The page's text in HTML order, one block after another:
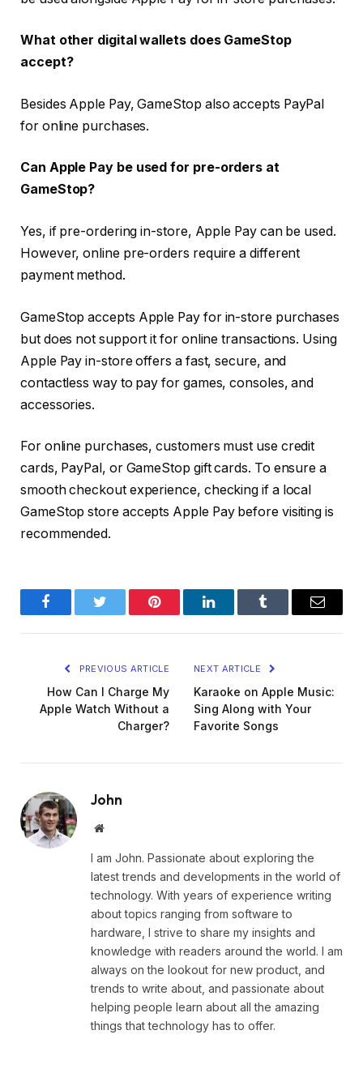
What other digital wallets does GameStop
accept?
Besides Apple Pay, GameStop also accepts PayPal
for online purchases.
Can Apple Pay be used for pre-orders at
GameStop?
Yes, if pre-ordering in-store, Apple Pay can be used.
However, online pre-orders require a different
payment method.
GameStop accepts Apple Pay for in-store purchases
but does not support it for online transactions. Using
Apple Pay in-store offers a fast, secure, and
contactless way to pay for games, consoles, and
accessories.
For online purchases, customers must use credit
cards, PayPal, or GameStop gift cards. To ensure a
smooth checkout experience, checking if a local
GameStop store accepts Apple Pay before visiting is
recommended.
FacebookTwitter Pinterest LinkedInTumblr Email
PREVIOUS ARTICLE
How Can I Charge My
Apple Watch Without a
Charger?
NEXT ARTICLE
Karaoke on Apple Music:
Sing Along with Your
Favorite Songs
John
Website
I am John. Passionate about exploring the
latest trends and developments in the world of
technology. With years of experience writing
about topics ranging from software to
hardware, I strive to share my insights and
knowledge with readers around the world. I am
always on the lookout for new product, and
trends to write about, and passionate about
helping people learn about all the amazing
things that technology has to offer.